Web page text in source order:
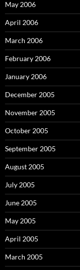
May 2006
April 2006
March 2006
February 2006
January 2006
December 2005
November 2005
October 2005
September 2005
August 2005
July 2005
June 2005
May 2005
April 2005
March 2005